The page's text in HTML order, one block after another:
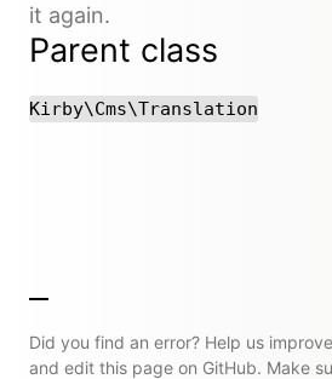
it again.
Parent class
Kirby\Cms\Translation
Did you find an error? Help us
and edit this page on GitHub. Make